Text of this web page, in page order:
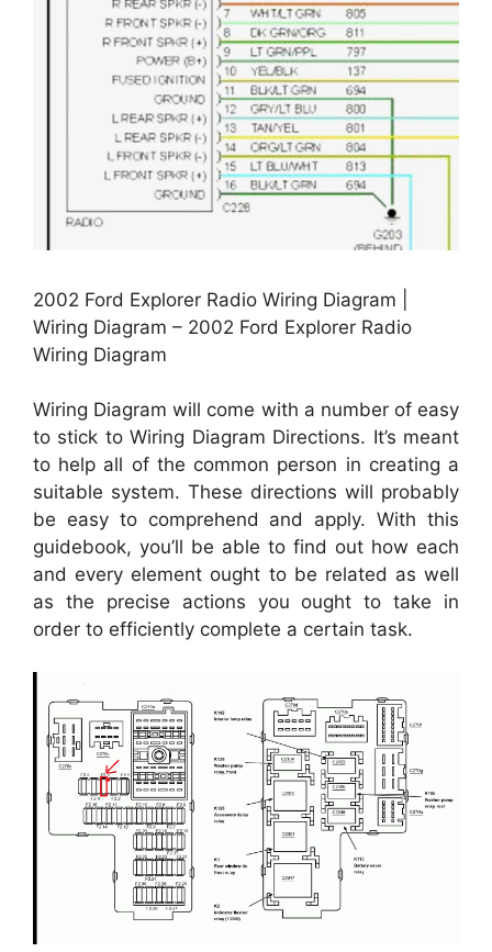
2002 Ford Explorer Radio Wiring Diagram |
Wiring Diagram – 2002 Ford Explorer Radio
Wiring Diagram
Wiring Diagram will come with a number of easy
to stick to Wiring Diagram Directions. It’s meant
to help all of the common person in creating a
suitable system. These directions will probably
be easy to comprehend and apply. With this
guidebook, you’ll be able to find out how each
and every element ought to be related as well
as the precise actions you ought to take in
order to efficiently complete a certain task.